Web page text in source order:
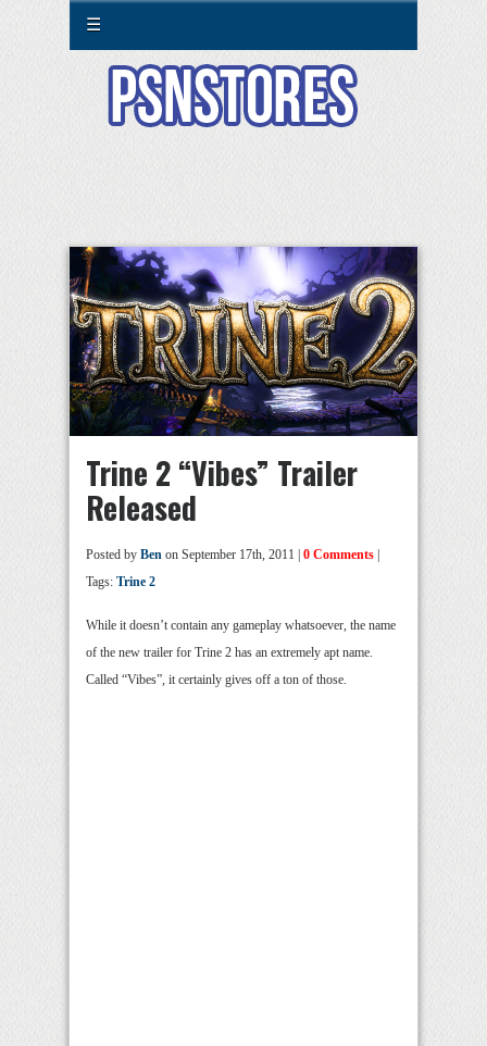
☰
Trine 2 “Vibes” Trailer
Released
Posted by Ben on September 17th, 2011 | 0 Comments
Tags: Trine 2
While it doesn’t contain any gameplay whatsoever, the name
of the new trailer for Trine 2 has an extremely apt name.
Called “Vibes”, it certainly gives off a ton of those.